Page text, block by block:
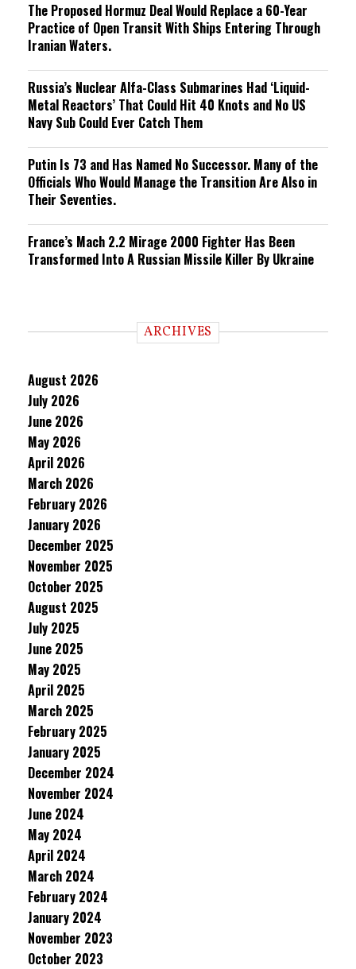
The Proposed Hormuz Deal Would Replace a 60-Year
Practice of Open Transit With Ships Entering Through
Iranian Waters.
Russia’s Nuclear Alfa-Class Submarines Had ‘Liquid-
Metal Reactors’ That Could Hit 40 Knots and No US
Navy Sub Could Ever Catch Them
Putin Is 73 and Has Named No Successor. Many of the
Officials Who Would Manage the Transition Are Also in
Their Seventies.
France’s Mach 2.2 Mirage 2000 Fighter Has Been
Transformed Into A Russian Missile Killer By Ukraine
ARCHIVES
August 2026
July 2026
June 2026
May 2026
April 2026
March 2026
February 2026
January 2026
December 2025
November 2025
October 2025
August 2025
July 2025
June 2025
May 2025
April 2025
March 2025
February 2025
January 2025
December 2024
November 2024
June 2024
May 2024
April 2024
March 2024
February 2024
January 2024
November 2023
October 2023